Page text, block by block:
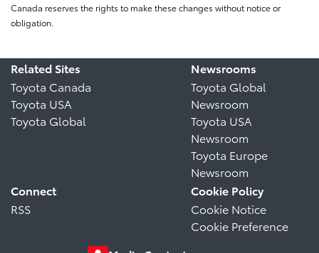
Canada reserves the rights to make these changes without notice or
obligation.
Related Sites
Toyota Canada
Toyota USA
Toyota Global
Newsrooms
Toyota Global
Newsroom
Toyota USA
Newsroom
Toyota Europe
Newsroom
Connect
RSS
Cookie Policy
Cookie Notice
Cookie Preference